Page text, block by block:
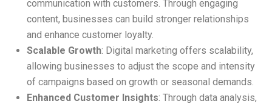
communication with customers. Through engaging
content, businesses can build stronger relationships
and enhance customer loyalty.
Scalable Growth: Digital marketing offers scalability,
allowing businesses to adjust the scope and intensity
of campaigns based on growth or seasonal demands.
Enhanced Customer Insights: Through data analysis,